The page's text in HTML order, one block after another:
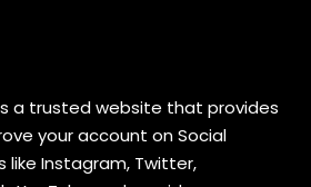
a trusted website that provides
your account on Social
like Instagram, Twitter,